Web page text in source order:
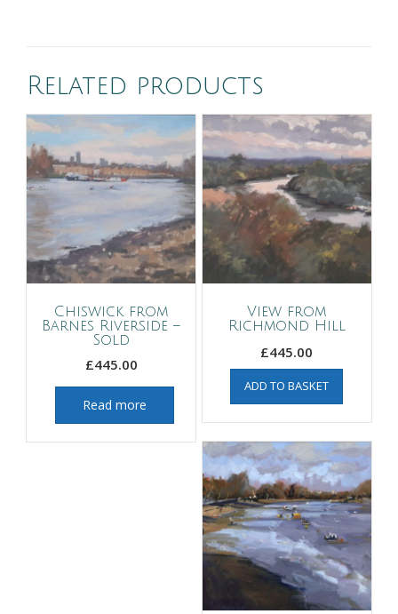
Related products
Chiswick from
Barnes Riverside –
Sold
£445.00
Read more
View from
Richmond Hill
£445.00
ADD TO BASKET